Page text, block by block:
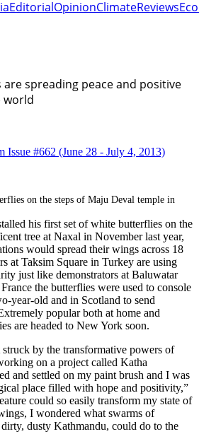
EditorialOpinionClimateReviews
are spreading peace and positive
world
Issue #662 (June 28 - July 4, 2013)
on the steps of Maju Deval temple in
his first set of white butterflies on the
tree at Naxal in November last year,
would spread their wings across 18
at Taksim Square in Turkey are using
just like demonstrators at Baluwatar
the butterflies were used to console
year-old and in Scotland to send
popular both at home and
are headed to New York soon.
by the transformative powers of
on a project called Katha
and settled on my paint brush and I was
place filled with hope and positivity,”
could so easily transform my state of
I wondered what swarms of
dusty Kathmandu, could do to the